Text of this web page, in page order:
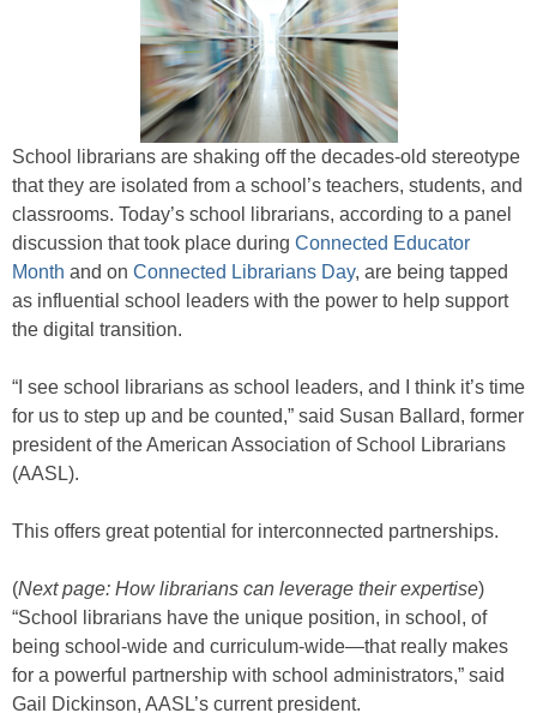
School librarians are shaking off the decades-old stereotype
that they are isolated from a school’s teachers, students, and
classrooms. Today’s school librarians, according to a panel
discussion that took place during Connected Educator
Month and on Connected Librarians Day, are being tapped
as influential school leaders with the power to help support
the digital transition.
“I see school librarians as school leaders, and I think it’s time
for us to step up and be counted,” said Susan Ballard, former
president of the American Association of School Librarians
(AASL).
This offers great potential for interconnected partnerships.
(Next page: How librarians can leverage their expertise)
“School librarians have the unique position, in school, of
being school-wide and curriculum-wide—that really makes
for a powerful partnership with school administrators,” said
Gail Dickinson, AASL’s current president.